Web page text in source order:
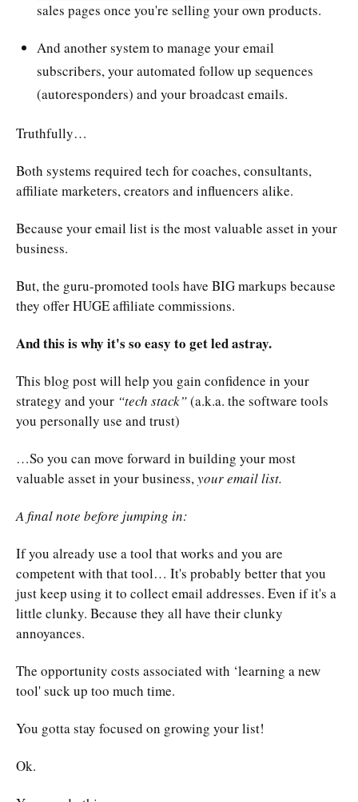
sales pages once you're selling your own products.
And another system to manage your email
subscribers, your automated follow up sequences
(autoresponders) and your broadcast emails.
Truthfully…
Both systems required tech for coaches, consultants,
affiliate marketers, creators and influencers alike.
Because your email list is the most valuable asset in your
business.
But, the guru-promoted tools have BIG markups because
they offer HUGE affiliate commissions.
And this is why it's so easy to get led astray.
This blog post will help you gain confidence in your
strategy and your “tech stack”(a.k.a. the software tools
you personally use and trust)
…So you can move forward in building your most
valuable asset in your business,your email list.
A final note before jumping in:
If you already use a tool that works and you are
competent with that tool… It's probably better that you
just keep using it to collect email addresses. Even if it's a
little clunky. Because they all have their clunky
annoyances.
The opportunity costs associated with ‘learning a new
tool' suck up too much time.
You gotta stay focused on growing your list!
Ok.